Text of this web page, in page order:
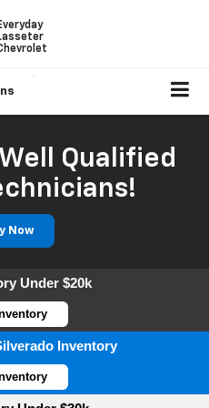
Qualified
Now
Under $20k
Inventory